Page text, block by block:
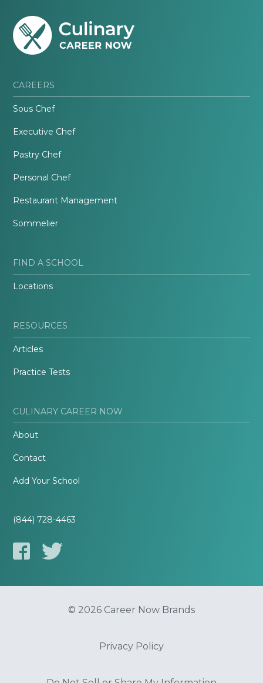
CAREERS
Sous Chef
Executive Chef
Pastry Chef
Personal Chef
Restaurant Management
Sommelier
FIND A SCHOOL
Locations
RESOURCES
Articles
Practice Tests
CULINARY CAREER NOW
About
Contact
Add Your School
(844) 728-4463
© 2026 Career Now Brands
Privacy Policy